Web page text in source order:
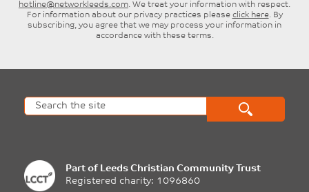
hotline@networkleeds.com. We treat your information with respect.
For information about our privacy practices please click here. By
subscribing, you agree that we may process your information in
accordance with these terms.
Part of Leeds Christian Community Trust
Registered charity: 1096860